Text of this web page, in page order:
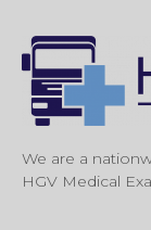
We are a
HGV Medical